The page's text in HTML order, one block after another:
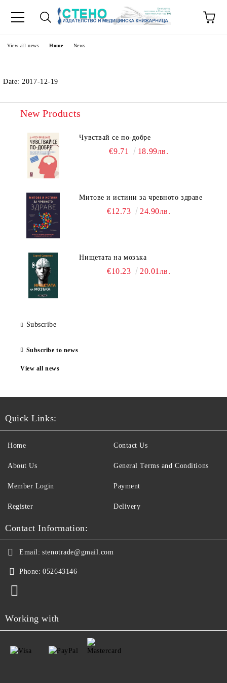
View all news Home News
Date: 2017-12-19
New Products
Чувствай се по-добре
€9.71 18.99лв.
Митове и истини за чревното здраве
€12.73 24.90лв.
Нищетата на мозъка
€10.23 20.01лв.
Subscribe
Subscribe to news
View all news
Quick Links:
Home
About Us
Member Login
Register
Contact Us
General Terms and Conditions
Payment
Delivery
Contact Information:
Email: stenotrade@gmail.com
Phone: 052643146
Working with